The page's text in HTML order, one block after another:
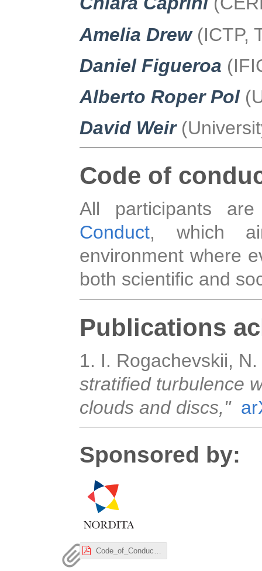
Amelia Drew(ICTP,
Daniel Figueroa
Alberto Roper Pol
David Weir
Code of
All participants
Conduct, which
environment where
both scientific and
Publications
1. I. Rogachevskii,
stratified turbulence
clouds and discs,"
Sponsored by: